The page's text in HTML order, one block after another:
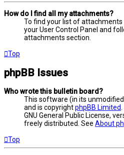
How do I find all my attachments?
To find your list of
your User Control Panel and
attachments section.
Top
phpBB Issues
Who wrote this bulletin board?
This software (in its
and is copyrightphpBB Limited
GNU General Public License,
freely distributed. See About
Top